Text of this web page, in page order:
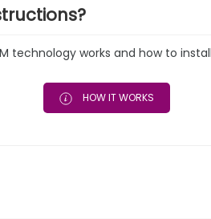
technology works and how to
HOW IT WORKS